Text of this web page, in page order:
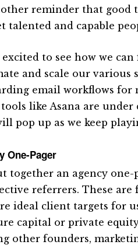
reminder that good
talented and capable
excited to see how we
and scale our various
email workflows
like Asana are under
pop up as we keep
One-Pager
together an agency
referrers. These
ideal client targets for
capital or private
other founders,